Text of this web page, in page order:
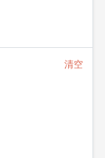
清空